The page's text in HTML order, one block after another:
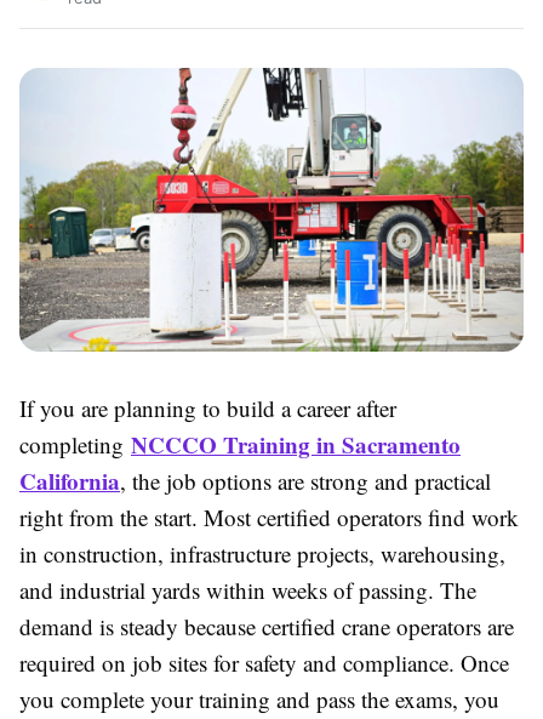
If you are planning to build a career after
completing NCCCO Training in Sacramento
California, the job options are strong and practical
right from the start. Most certified operators find work
in construction, infrastructure projects, warehousing,
and industrial yards within weeks of passing. The
demand is steady because certified crane operators are
required on job sites for safety and compliance. Once
you complete your training and pass the exams, you